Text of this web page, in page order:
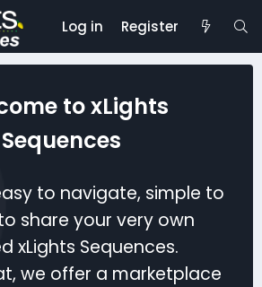
Log in Register
to xLights
Sequences
to navigate, simple to
share your very own
xLights Sequences.
we offer a marketplace